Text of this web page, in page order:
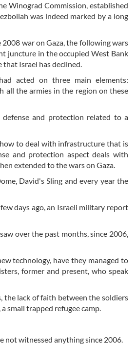
Winograd Commission, established
was indeed marked by a long
war on Gaza, the following wars
juncture in the occupied West Bank
that Israel has declined.
acted on three main elements:
all the armies in the region on these
and protection related to a
to deal with infrastructure that is
and protection aspect deals with
extended to the wars on Gaza.
David's Sling and every year the
days ago, an Israeli military report
over the past months, since 2006,
technology, have they managed to
former and present, who speak
lack of faith between the soldiers
small trapped refugee camp.
not witnessed anything since 2006.